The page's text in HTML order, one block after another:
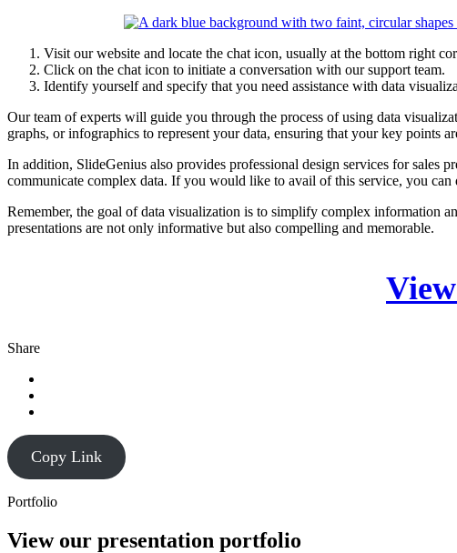
Visit our website and locate the chat icon, usually at the bottom right
Click on the chat icon to initiate a conversation with our support team.
Identify yourself and specify that you need assistance with data
Our team of experts will guide you through the process of using data
graphs, or infographics to represent your data, ensuring that your key points
In addition, SlideGenius also provides professional design services for sales
communicate complex data. If you would like to avail of this service, you
Remember, the goal of data visualization is to simplify complex information
presentations are not only informative but also compelling and memorable.
Share
Copy Link
Portfolio
View our presentation portfolio